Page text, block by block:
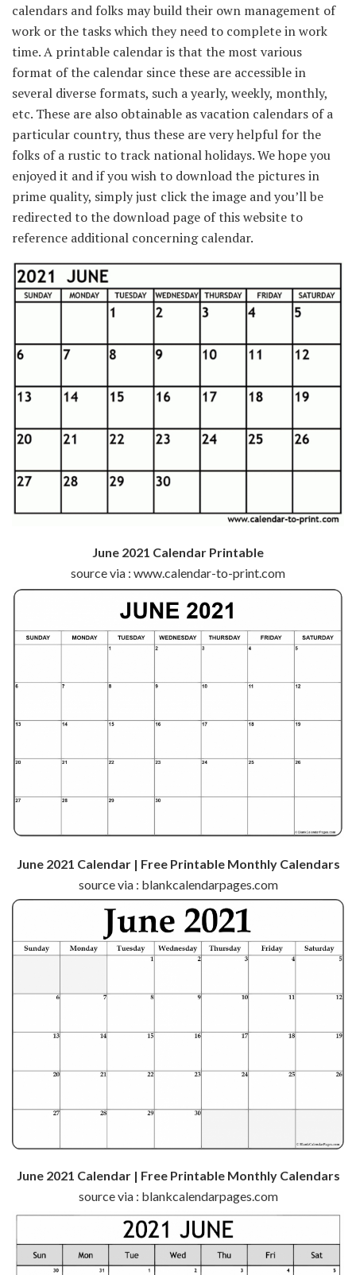
calendars and folks may build their own management of
work or the tasks which they need to complete in work
time. A printable calendar is that the most various
format of the calendar since these are accessible in
several diverse formats, such a yearly, weekly, monthly,
etc. These are also obtainable as vacation calendars of a
particular country, thus these are very helpful for the
folks of a rustic to track national holidays. We hope you
enjoyed it and if you wish to download the pictures in
prime quality, simply just click the image and you’ll be
redirected to the download page of this website to
reference additional concerning calendar.
June 2021 Calendar Printable
source via : www.calendar-to-print.com
June 2021 Calendar | Free Printable Monthly Calendars
source via : blankcalendarpages.com
June 2021 Calendar | Free Printable Monthly Calendars
source via : blankcalendarpages.com